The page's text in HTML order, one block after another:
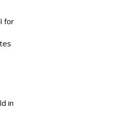
for
in